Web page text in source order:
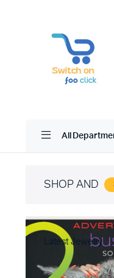
All
SHOP AND
Latest Jewelry